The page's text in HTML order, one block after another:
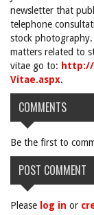
newsletter that
telephone
stock photography.
matters related to
vitae go to: http://
Vitae.aspx.
COMMENTS
Be the first to
POST COMMENT
Please log in or